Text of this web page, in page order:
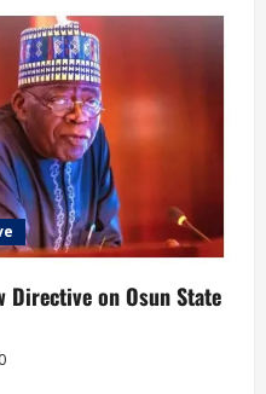
Directive on Osun State
0